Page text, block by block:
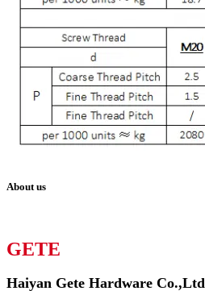
About us
GETE
Haiyan Gete Hardware Co.,Ltd